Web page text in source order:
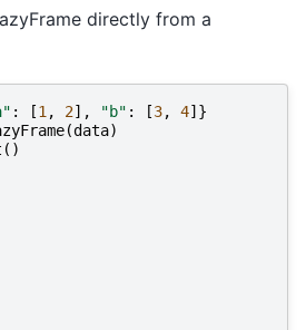
directly from a
: [1 , 2], "b" : [3, 4]}
(data)
()